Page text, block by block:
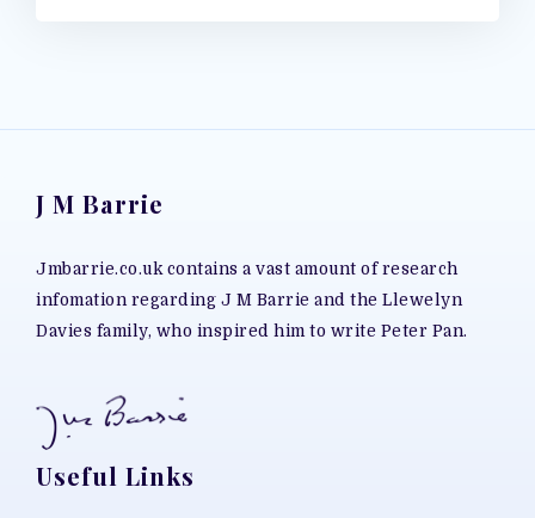
J M Barrie
Jmbarrie.co.uk contains a vast amount of research
infomation regarding J M Barrie and the Llewelyn
Davies family, who inspired him to write Peter Pan.
Useful Links